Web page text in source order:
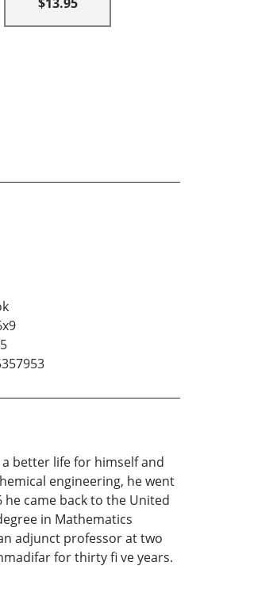
better life for himself and
engineering, he went
came back to the United
in Mathematics
adjunct professor at two
for thirty fi ve years.